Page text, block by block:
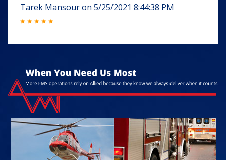
Tarek Mansouron 5/25/2021 8:44:38 PM